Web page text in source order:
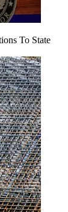
To State